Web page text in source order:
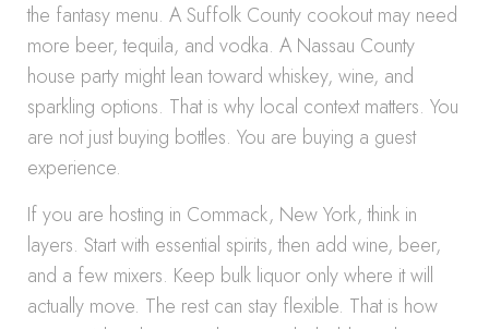
the fantasy menu. A Suffolk County cookout may need
more beer, tequila, and vodka. A Nassau County
house party might lean toward whiskey, wine, and
sparkling options. That is why local context matters. You
are not just buying bottles. You are buying a guest
experience.
If you are hosting in Commack, New York, think in
layers. Start with essential spirits, then add wine, beer,
and a few mixers. Keep bulk liquor only where it will
actually move. The rest can stay flexible. That is how